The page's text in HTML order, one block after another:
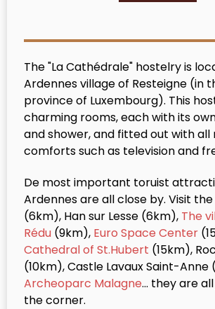
The "La Cathédrale" hostelry is
Ardennes village of Resteigne (in
province of Luxembourg). This
charming rooms, each with its
and shower, and fitted out with all
comforts such as television and
De most important toruist
Ardennes are all close by. Visit the
(6km), Han sur Lesse (6km), The
Rédu (9km), Euro Space Center
Cathedral of St.Hubert (15km),
(10km), Castle Lavaux Saint-Anne
Archeoparc Malagne... they are
the corner.